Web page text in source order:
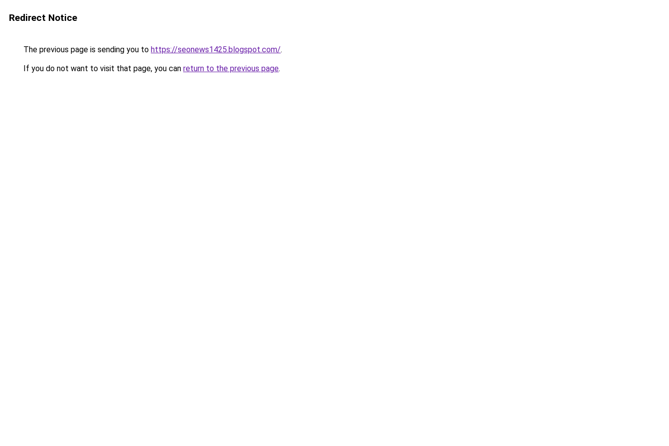
Redirect Notice
The previous page is sending you to https://seonews1425.blogspot.com/.
If you do not want to visit that page, you can return to the previous page.